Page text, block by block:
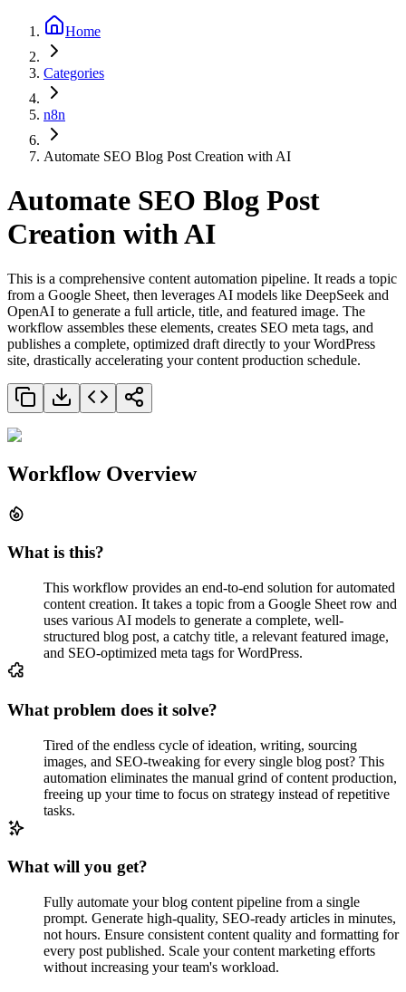
Home
Categories
n8n
Automate SEO Blog Post Creation with AI
Automate SEO Blog Post
Creation with AI
This is a comprehensive content automation pipeline. It reads a topic
from a Google Sheet, then leverages AI models like DeepSeek and
OpenAI to generate a full article, title, and featured image. The
workflow assembles these elements, creates SEO meta tags, and
publishes a complete, optimized draft directly to your WordPress
site, drastically accelerating your content production schedule.
Workflow Overview
What is this?
This workflow provides an end-to-end solution for automated
content creation. It takes a topic from a Google Sheet row and
uses various AI models to generate a complete, well-
structured blog post, a catchy title, a relevant featured image,
and SEO-optimized meta tags for WordPress.
What problem does it solve?
Tired of the endless cycle of ideation, writing, sourcing
images, and SEO-tweaking for every single blog post? This
automation eliminates the manual grind of content production,
freeing up your time to focus on strategy instead of repetitive
tasks.
What will you get?
Fully automate your blog content pipeline from a single
prompt. Generate high-quality, SEO-ready articles in minutes,
not hours. Ensure consistent content quality and formatting for
every post published. Scale your content marketing efforts
without increasing your team's workload.